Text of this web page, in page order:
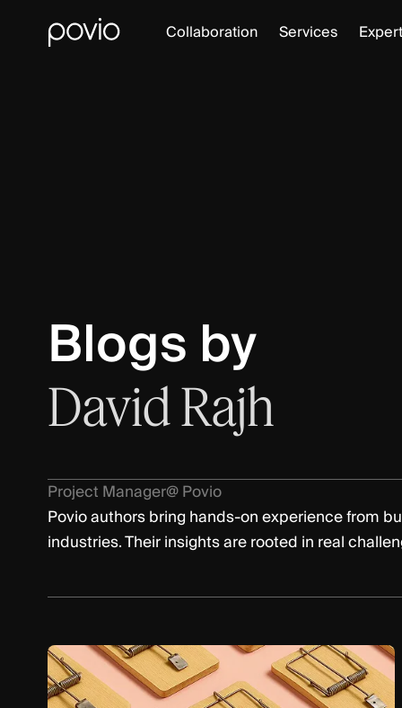
Collaboration Services
Blogs by
David Rajh
Project Manager@ Povio
Povio authors bring hands-on experience from
industries. Their insights are rooted in real